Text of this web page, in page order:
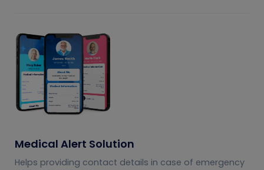
Medical Alert Solution
Helps providing contact details in case of emergency